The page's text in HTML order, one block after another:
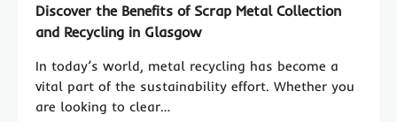
Discover the Benefits of Scrap Metal Collection
and Recycling in Glasgow
In today’s world, metal recycling has become a
vital part of the sustainability effort. Whether you
are looking to clear…